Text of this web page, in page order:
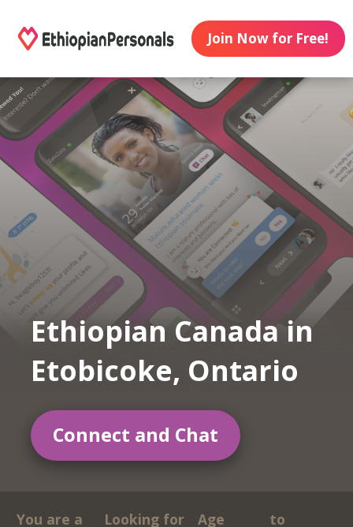
Join Now for Free!
Ethiopian Canada in
Etobicoke, Ontario
Connect and Chat
You are a Looking for
Age
to